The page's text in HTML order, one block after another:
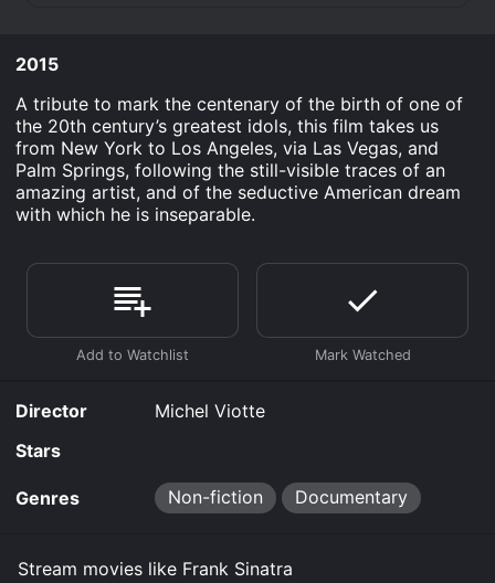
2015
A tribute to mark the centenary of the birth of one of
the 20th century’s greatest idols, this film takes us
from New York to Los Angeles, via Las Vegas, and
Palm Springs, following the still-visible traces of an
amazing artist, and of the seductive American dream
with which he is inseparable.
Director
Michel Viotte
Stars
Genres Non-fiction Documentary
Stream movies like Frank Sinatra